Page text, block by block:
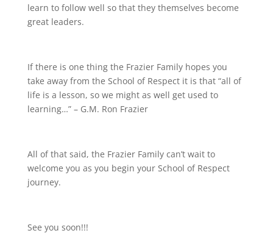
learn to follow well so that they themselves become
great leaders.
If there is one thing the Frazier Family hopes you
take away from the School of Respect it is that “all of
life is a lesson, so we might as well get used to
learning…” – G.M. Ron Frazier
All of that said, the Frazier Family can’t wait to
welcome you as you begin your School of Respect
journey.
See you soon!!!